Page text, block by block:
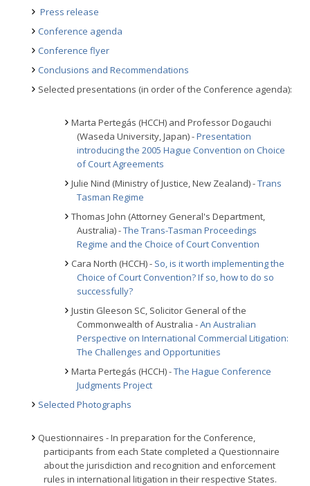
Press release
Conference agenda
Conference flyer
Conclusions and Recommendations
Selected presentations (in order of the Conference agenda):
Marta Pertegás (HCCH) and Professor Dogauchi
(Waseda University, Japan) -Presentation
introducing the 2005 Hague Convention on Choice
of Court Agreements
Julie Nind (Ministry of Justice, New Zealand) -Trans
Tasman Regime
Thomas John (Attorney General's Department,
Australia) -The Trans-Tasman Proceedings
Regime and the Choice of Court Convention
Cara North (HCCH) - So, is it worth implementing the
Choice of Court Convention? If so, how to do so
successfully?
Justin Gleeson SC, Solicitor General of the
Commonwealth of Australia -An Australian
Perspective on International Commercial Litigation:
The Challenges and Opportunities
Marta Pertegás (HCCH) -The Hague Conference
Judgments Project
Selected Photographs
Questionnaires - In preparation for the Conference,
participants from each State completed a Questionnaire
about the jurisdiction and recognition and enforcement
rules in international litigation in their respective States.